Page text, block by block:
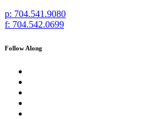
p: 704.541.9080
f: 704.542.0699
Follow Along